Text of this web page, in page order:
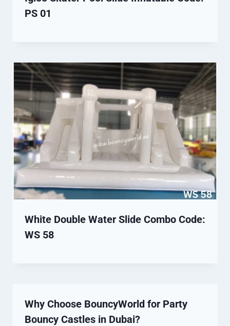
PS 01
White Double Water Slide Combo Code:
WS 58
Why Choose BouncyWorld for Party
Bouncy Castles in Dubai?